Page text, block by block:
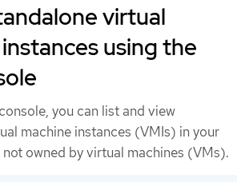
virtual
using the
you can list and view
machine instances (VMIs) in your
owned by virtual machines (VMs).